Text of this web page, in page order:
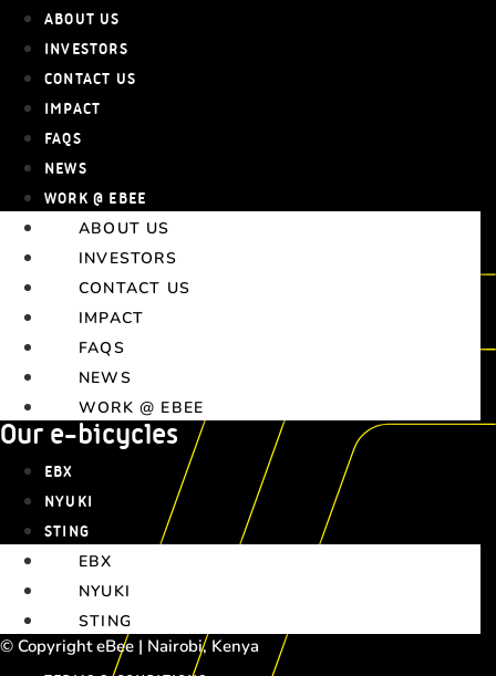
ABOUT US
INVESTORS
CONTACT US
IMPACT
FAQS
NEWS
WORK @ EBEE
ABOUT US
INVESTORS
CONTACT US
IMPACT
FAQS
NEWS
WORK @ EBEE
Our e-bicycles
EBX
NYUKI
STING
EBX
NYUKI
STING
© Copyright eBee | Nairobi, Kenya